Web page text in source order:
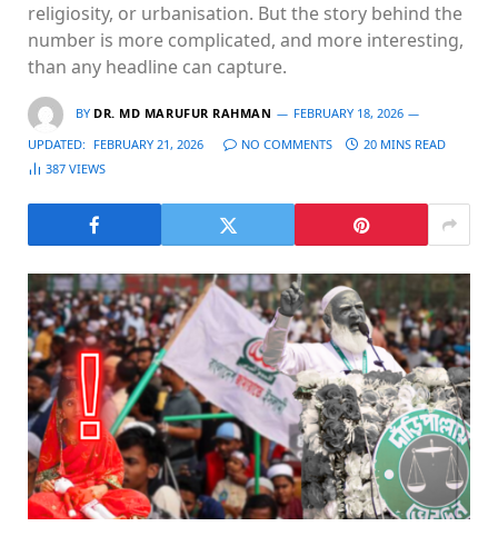
religiosity, or urbanisation. But the story behind the
number is more complicated, and more interesting,
than any headline can capture.
BY DR. MD MARUFUR RAHMAN
FEBRUARY 18, 2026
UPDATED: FEBRUARY 21, 2026 NO COMMENTS
20 MINS READ
387 VIEWS